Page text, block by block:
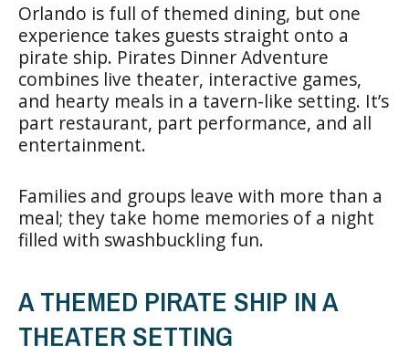
Orlando is full of themed dining, but one
experience takes guests straight onto a
pirate ship. Pirates Dinner Adventure
combines live theater, interactive games,
and hearty meals in a tavern-like setting. It’s
part restaurant, part performance, and all
entertainment.
Families and groups leave with more than a
meal; they take home memories of a night
filled with swashbuckling fun.
A THEMED PIRATE SHIP IN A
THEATER SETTING